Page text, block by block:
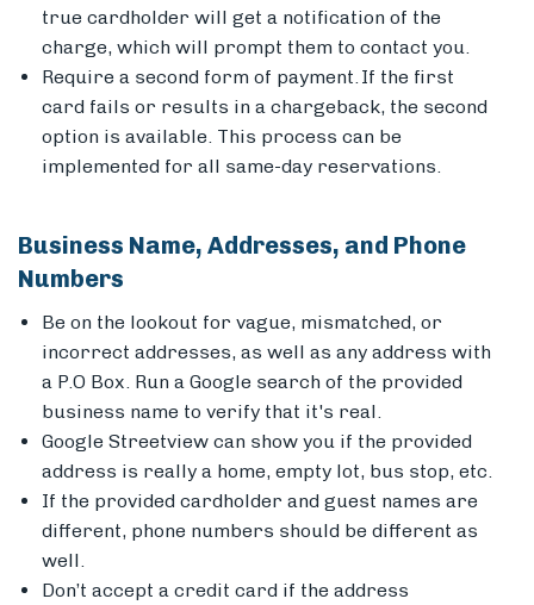
true cardholder will get a notification of the
charge, which will prompt them to contact you.
Require a second form of payment. If the first
card fails or results in a chargeback, the second
option is available. This process can be
implemented for all same-day reservations.
Business Name, Addresses, and Phone
Numbers
Be on the lookout for vague, mismatched, or
incorrect addresses, as well as any address with
a P.O Box. Run a Google search of the provided
business name to verify that it's real.
Google Streetview can show you if the provided
address is really a home, empty lot, bus stop, etc.
If the provided cardholder and guest names are
different, phone numbers should be different as
well.
Don’t accept a credit card if the address